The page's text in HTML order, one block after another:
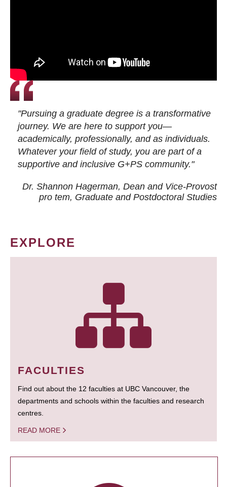
"Pursuing a graduate degree is a transformative
journey. We are here to support you—
academically, professionally, and as individuals.
Whatever your field of study, you are part of a
supportive and inclusive G+PS community."
Dr. Shannon Hagerman, Dean and Vice-Provost
pro tem, Graduate and Postdoctoral Studies
EXPLORE
FACULTIES
Find out about the 12 faculties at UBC Vancouver, the
departments and schools within the faculties and research
centres.
READ MORE